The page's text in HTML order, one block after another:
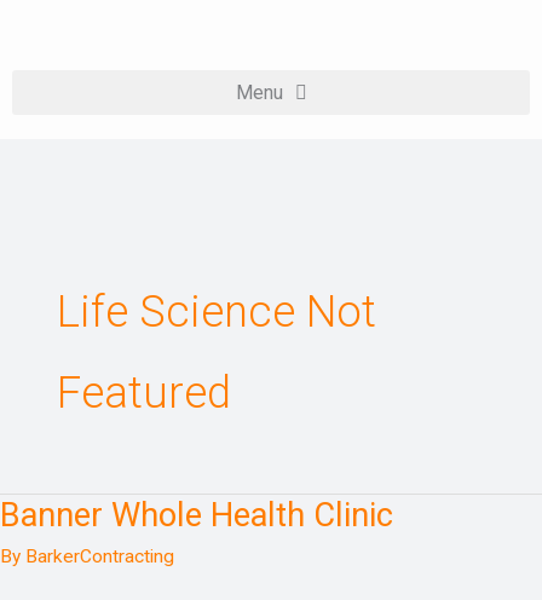
Life Science Not
Featured
Banner Whole Health Clinic
By BarkerContracting
Banner
Whole